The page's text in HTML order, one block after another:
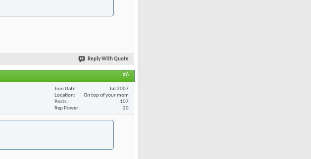
Reply With Quote
#6
Join Date
Jul 2007
Location
On top of your mom
Posts
107
Rep Power
20